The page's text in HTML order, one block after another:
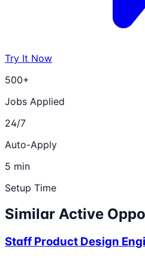
Try It Now
500+
Jobs Applied
24/7
Auto-Apply
5 min
Setup Time
Similar Active
Staff Product Design